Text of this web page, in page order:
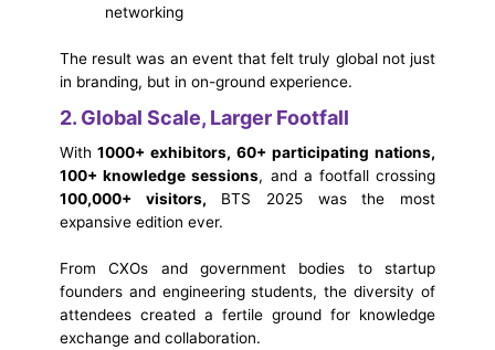
networking
The result was an event that felt truly global not just
in branding, but in on-ground experience.
2. Global Scale, Larger Footfall
With 1000+ exhibitors, 60+ participating nations,
100+ knowledge sessions, and a footfall crossing
100,000+ visitors, BTS 2025 was the most
expansive edition ever.
From CXOs and government bodies to startup
founders and engineering students, the diversity of
attendees created a fertile ground for knowledge
exchange and collaboration.